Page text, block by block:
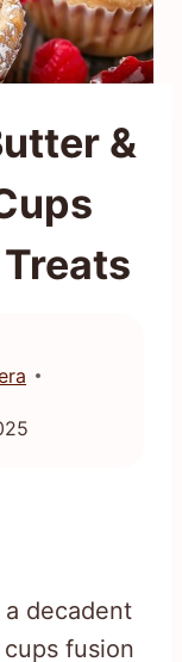
&
decadent
fusion